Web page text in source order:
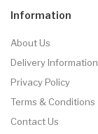
Information
About Us
Delivery Information
Privacy Policy
Terms & Conditions
Contact Us